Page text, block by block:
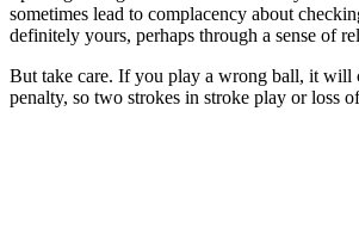
sometimes lead to complacency about
definitely yours, perhaps through a sense of
But take care. If you play a wrong ball, it will
penalty, so two strokes in stroke play or loss